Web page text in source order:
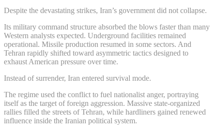
Despite the devastating strikes, Iran’s government did not collapse.
Its military command structure absorbed the blows faster than many
Western analysts expected. Underground facilities remained
operational. Missile production resumed in some sectors. And
Tehran rapidly shifted toward asymmetric tactics designed to
exhaust American pressure over time.
Instead of surrender, Iran entered survival mode.
The regime used the conflict to fuel nationalist anger, portraying
itself as the target of foreign aggression. Massive state-organized
rallies filled the streets of Tehran, while hardliners gained renewed
influence inside the Iranian political system.